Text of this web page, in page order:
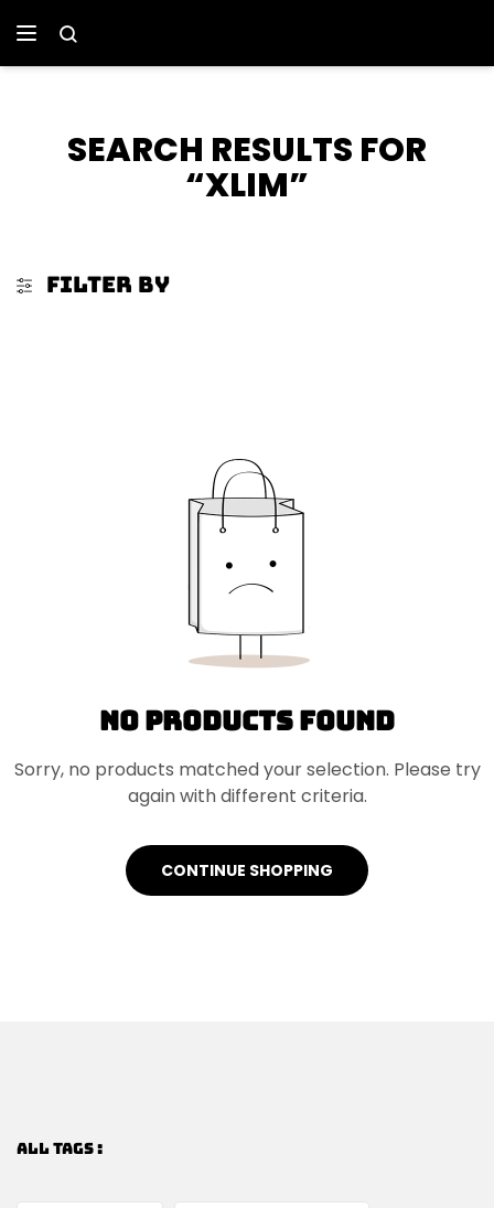
SEARCH RESULTS FOR
“XLIM”
FILTER BY
No products found
Sorry, no products matched your selection. Please try
again with different criteria.
CONTINUE SHOPPING
ALL TAGS :